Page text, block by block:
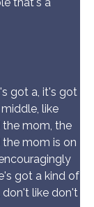
got a, it's got
like
mom, the
mom is on
got a kind of
don't like don't